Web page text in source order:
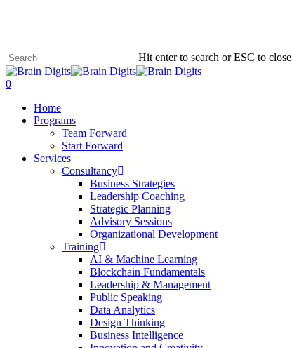
content
Hit enter to search or ESC to close
Close
Search
0
Home
Programs
Team Forward
Start Forward
Services
Consultancy
Business Strategies
Leadership Coaching
Strategic Planning
Advisory Sessions
Organizational Development
Training
AI & Machine Learning
Blockchain Fundamentals
Leadership & Management
Public Speaking
Data Analytics
Design Thinking
Business Intelligence